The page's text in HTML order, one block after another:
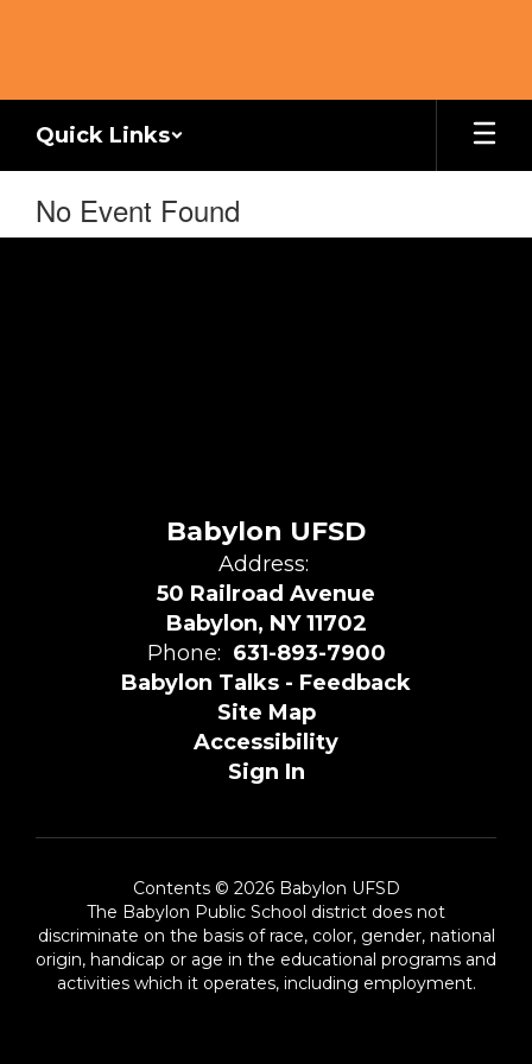
Quick Links
No Event Found
Babylon UFSD
Address:
50 Railroad Avenue
Babylon, NY 11702
Phone: 631-893-7900
Babylon Talks - Feedback
Site Map
Accessibility
Sign In
Contents © 2026 Babylon UFSD
The Babylon Public School district does not
discriminate on the basis of race, color, gender, national
origin, handicap or age in the educational programs and
activities which it operates, including employment.